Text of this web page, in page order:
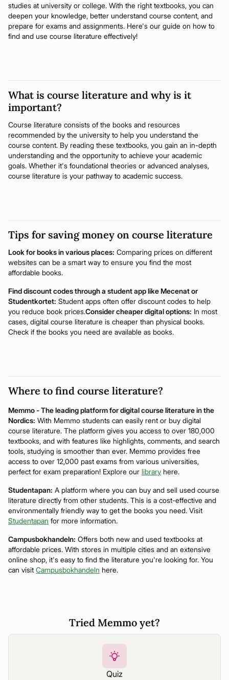
studies at university or college. With the right textbooks, you can
deepen your knowledge, better understand course content, and
prepare for exams and assignments. Here's our guide on how to
find and use course literature effectively!
What is course literature and why is it
important?
Course literature consists of the books and resources
recommended by the university to help you understand the
course content. By reading these textbooks, you gain an in-depth
understanding and the opportunity to achieve your academic
goals. Whether it's foundational theories or advanced analyses,
course literature is your pathway to academic success.
Tips for saving money on course literature
Look for books in various places: Comparing prices on different
websites can be a smart way to ensure you find the most
affordable books.
Find discount codes through a student app like Mecenat or
Studentkortet: Student apps often offer discount codes to help
you reduce book prices.Consider cheaper digital options: In most
cases, digital course literature is cheaper than physical books.
Check if the books you need are available as books.
Where to find course literature?
Memmo - The leading platform for digital course literature in the
Nordics: With Memmo students can easily rent or buy digital
course literature. The platform gives you access to over 180,000
textbooks, and with features like highlights, comments, and search
tools, studying is smoother than ever. Memmo provides free
access to over 12,000 past exams from various universities,
perfect for exam preparation! Explore our library here.
Studentapan: A platform where you can buy and sell used course
literature directly from other students. This is a cost-effective and
environmentally friendly way to get the books you need. Visit
Studentapan for more information.
Campusbokhandeln: Offers both new and used textbooks at
affordable prices. With stores in multiple cities and an extensive
online shop, it's easy to find the literature you're looking for. You
can visit Campusbokhandeln here.
Tried Memmo yet?
Quiz